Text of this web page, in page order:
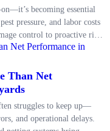
becoming essential
pressure, and labor costs
control to proactive risk
and seasonal
Than Net
struggles to keep up—
and operational delays.